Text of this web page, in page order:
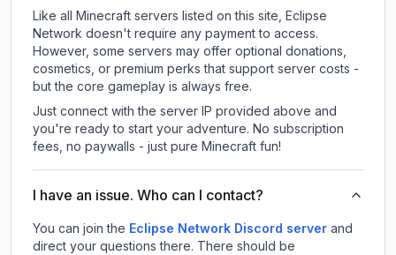
Like all Minecraft servers listed on this site, Eclipse
Network doesn't require any payment to access.
However, some servers may offer optional donations,
cosmetics, or premium perks that support server costs -
but the core gameplay is always free.
Just connect with the server IP provided above and
you're ready to start your adventure. No subscription
fees, no paywalls - just pure Minecraft fun!
I have an issue. Who can I contact?
You can join the Eclipse Network Discord server and
direct your questions there. There should be